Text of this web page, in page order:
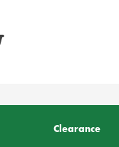
Clearance